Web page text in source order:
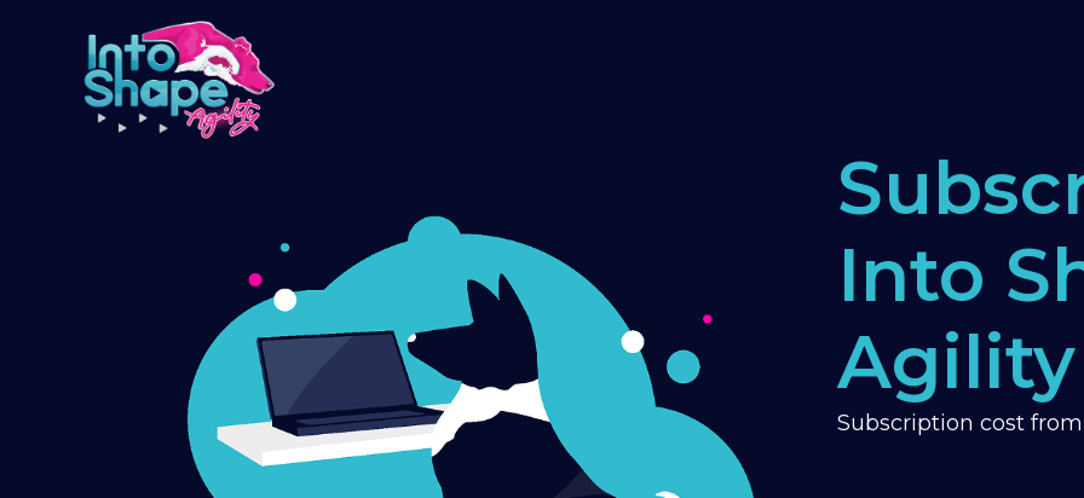
Into
Agility
Subscription cost